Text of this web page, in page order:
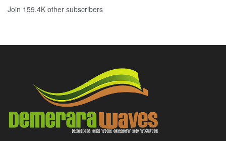
Join 159.4K other subscribers